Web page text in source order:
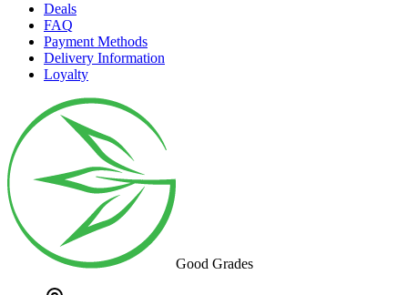
Deals
FAQ
Payment Methods
Delivery Information
Loyalty
Good Grades